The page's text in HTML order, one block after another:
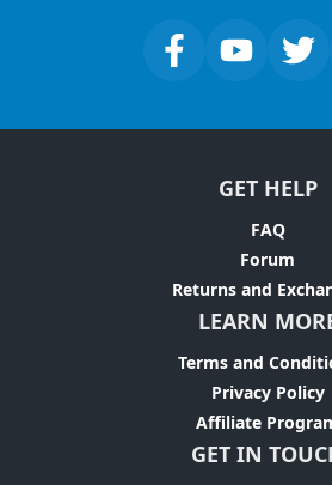
GET HELP
FAQ
Forum
Returns and
LEARN
Terms and
Privacy Policy
Affiliate
GET IN